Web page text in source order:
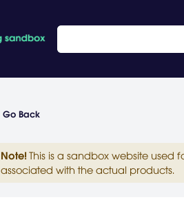
Go Back
Note! This is a sandbox website
associated with the actual products.